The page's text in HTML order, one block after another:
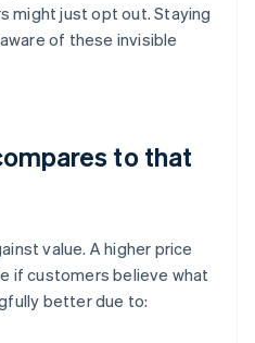
might just opt out. Staying
of these invisible
to that
value. A higher price
if customers believe what
better due to: